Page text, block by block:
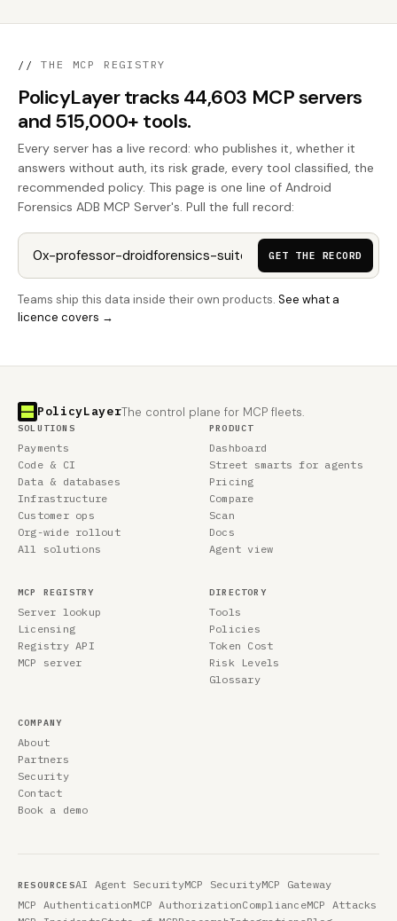
// THE MCP REGISTRY
PolicyLayer tracks 44,603 MCP servers
and 515,000+ tools.
Every server has a live record: who publishes it, whether it
answers without auth, its risk grade, every tool classified, the
recommended policy. This page is one line of Android
Forensics ADB MCP Server's. Pull the full record:
GET THE RECORD
Teams ship this data inside their own products. See what a
licence covers →
PolicyLayerThe control plane for MCP fleets.
SOLUTIONS
Payments
Code & CI
Data & databases
Infrastructure
Customer ops
Org-wide rollout
All solutions
PRODUCT
Dashboard
Street smarts for agents
Pricing
Compare
Scan
Docs
Agent view
MCP REGISTRY
Server lookup
Licensing
Registry API
MCP server
DIRECTORY
Tools
Policies
Token Cost
Risk Levels
Glossary
COMPANY
About
Partners
Security
Contact
Book a demo
RESOURCESAI Agent SecurityMCP SecurityMCP Gateway
MCP AuthenticationMCP AuthorizationComplianceMCP Attacks